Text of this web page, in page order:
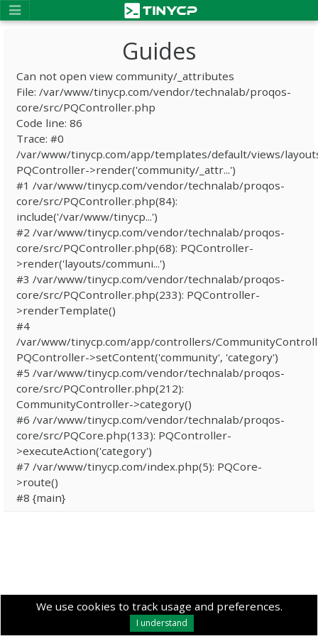
We use cookies to track usage and preferences.
I understand
Guides
Can not open view community/_attributes
File: /var/www/tinycp.com/vendor/technalab/proqos-
core/src/PQController.php
Code line: 86
Trace: #0
/var/www/tinycp.com/app/templates/default/views/
PQController->render('community/_attr...')
#1 /var/www/tinycp.com/vendor/technalab/proqos-
core/src/PQController.php(84):
include('/var/www/tinycp...')
#2 /var/www/tinycp.com/vendor/technalab/proqos-
core/src/PQController.php(68): PQController-
>render('layouts/communi...')
#3 /var/www/tinycp.com/vendor/technalab/proqos-
core/src/PQController.php(233): PQController-
>renderTemplate()
#4
/var/www/tinycp.com/app/controllers/
PQController->setContent('community', 'category')
#5 /var/www/tinycp.com/vendor/technalab/proqos-
core/src/PQController.php(212):
CommunityController->category()
#6 /var/www/tinycp.com/vendor/technalab/proqos-
core/src/PQCore.php(133): PQController-
>executeAction('category')
#7 /var/www/tinycp.com/index.php(5): PQCore-
>route()
#8 {main}